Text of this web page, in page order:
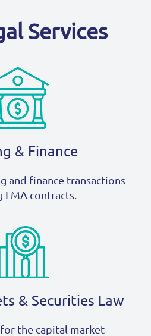
Services
& Finance
and finance transactions
LMA contracts.
& Securities Law
the capital market